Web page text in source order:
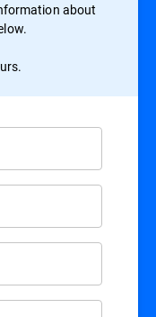
about